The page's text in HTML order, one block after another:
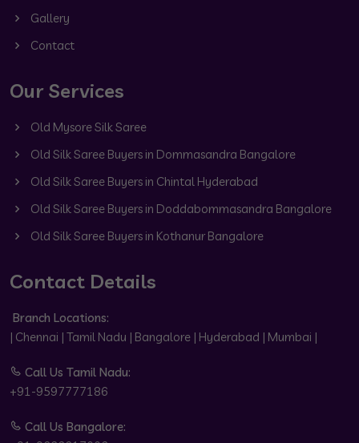
Gallery
Contact
Our Services
Old Mysore Silk Saree
Old Silk Saree Buyers in Dommasandra Bangalore
Old Silk Saree Buyers in Chintal Hyderabad
Old Silk Saree Buyers in Doddabommasandra Bangalore
Old Silk Saree Buyers in Kothanur Bangalore
Contact Details
Branch Locations:
| Chennai | Tamil Nadu | Bangalore | Hyderabad | Mumbai |
Call Us Tamil Nadu:
+91-9597777186
Call Us Bangalore: